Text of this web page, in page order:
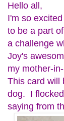
Hello all,
I'm so
to be a part
a challenge
Joy's
my mother-
This card will
dog. I
saying from